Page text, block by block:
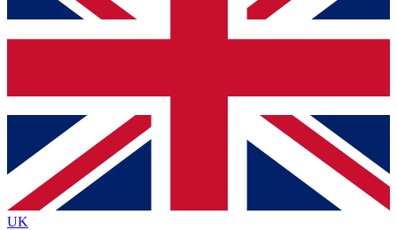
confirmation and sign you up to our newsletter to
Contact me with news and offers from other Future
brands
By submitting your information you agree to the Terms & Conditionsand
Privacy Policy
UK